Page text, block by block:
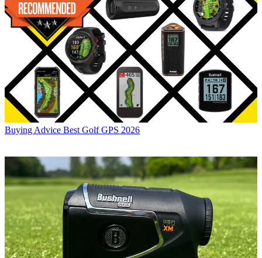
Buying Advice Best Golf GPS 2026